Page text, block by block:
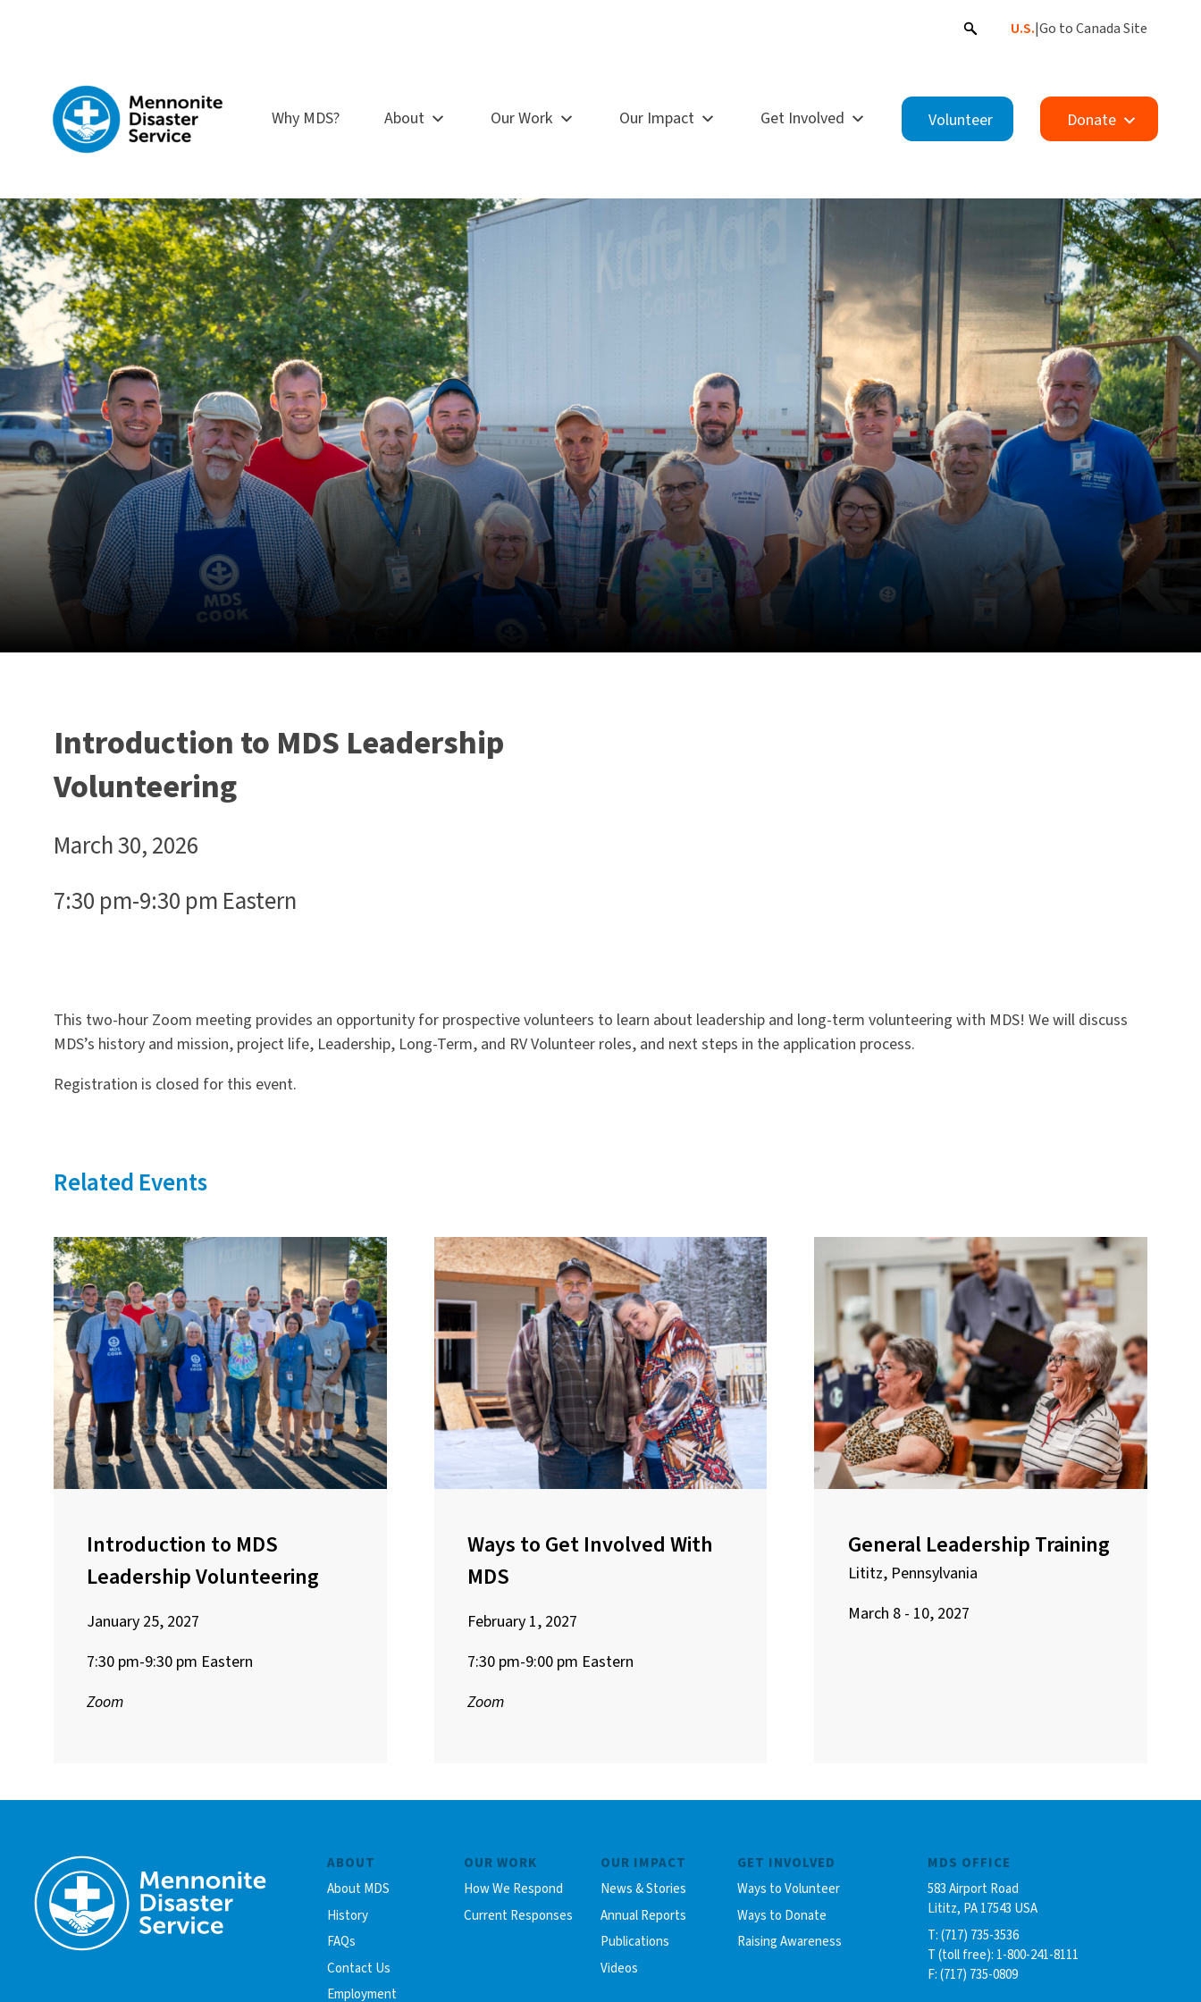
U.S.|Go to Canada Site
Why MDS? About Our Work Our Impact Get Involved Volunteer Donate
Introduction to MDS Leadership
Volunteering
March 30, 2026
7:30 pm-9:30 pm Eastern
This two-hour Zoom meeting provides an opportunity for prospective volunteers to learn about leadership and long-term volunteering with MDS! We will discuss
MDS’s history and mission, project life, Leadership, Long-Term, and RV Volunteer roles, and next steps in the application process.
Registration is closed for this event.
Related Events
Introduction to MDS
Leadership Volunteering
January 25, 2027
7:30 pm-9:30 pm Eastern
Zoom
Ways to Get Involved With
MDS
February 1, 2027
7:30 pm-9:00 pm Eastern
Zoom
General Leadership Training
Lititz, Pennsylvania
March 8 - 10, 2027
ABOUT
About MDS
History
FAQs
Contact Us
Employment
OUR WORK
How We Respond
Current Responses
OUR IMPACT
News & Stories
Annual Reports
Publications
Videos
GET INVOLVED
Ways to Volunteer
Ways to Donate
Raising Awareness
MDS OFFICE
583 Airport Road
Lititz, PA 17543 USA
T: (717) 735-3536
T (toll free): 1-800-241-8111
F: (717) 735-0809